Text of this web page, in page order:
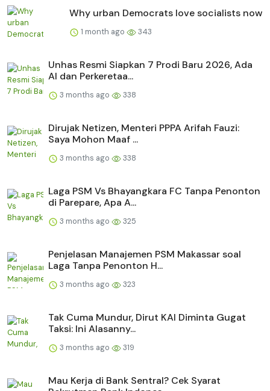
Why urban Democrats love socialists now
1 month ago 343
Unhas Resmi Siapkan 7 Prodi Baru 2026, Ada
AI dan Perkeretaa...
3 months ago 338
Dirujak Netizen, Menteri PPPA Arifah Fauzi:
Saya Mohon Maaf ...
3 months ago 338
Laga PSM Vs Bhayangkara FC Tanpa Penonton
di Parepare, Apa A...
3 months ago 325
Penjelasan Manajemen PSM Makassar soal
Laga Tanpa Penonton H...
3 months ago 323
Tak Cuma Mundur, Dirut KAI Diminta Gugat
Taksi: Ini Alasanny...
3 months ago 319
Mau Kerja di Bank Sentral? Cek Syarat